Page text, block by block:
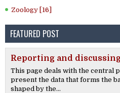
Zoology [16]
FEATURED POST
Reporting and
This page deals with the central
present the data that forms the
shaped by the...